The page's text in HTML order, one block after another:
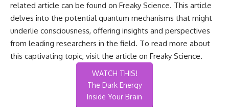
related article can be found on Freaky Science. This article
delves into the potential quantum mechanisms that might
underlie consciousness, offering insights and perspectives
from leading researchers in the field. To read more about
this captivating topic, visit the article on Freaky Science.
WATCH THIS!
The Dark Energy
Inside Your Brain